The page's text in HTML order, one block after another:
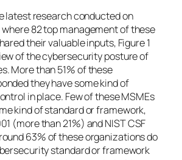
latest research conducted on
where 82 top management of these
their valuable inputs, Figure 1
of the cybersecurity posture of
More than 51% of these
they have some kind of
in place. Few of these MSMEs
kind of standard or framework,
(more than 21%) and NIST CSF
63% of these organizations do
standard or framework